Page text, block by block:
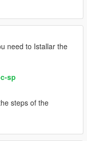
need to Istallar the
sp
steps of the